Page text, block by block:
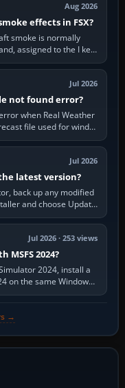
Aug 2026
effects in FSX?
smoke is normally
assigned to the I key
must…
Jul 2026
not found error?
when Real Weather
file used for winds
Jul 2026
latest version?
back up any modified
and choose Update
Jul 2026 · 253 views
MSFS 2024?
2024, install a
on the same Windows
→